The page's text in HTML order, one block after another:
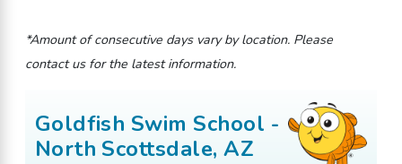
*Amount of consecutive days vary by location. Please
contact us for the latest information.
Goldfish Swim School -
North Scottsdale, AZ